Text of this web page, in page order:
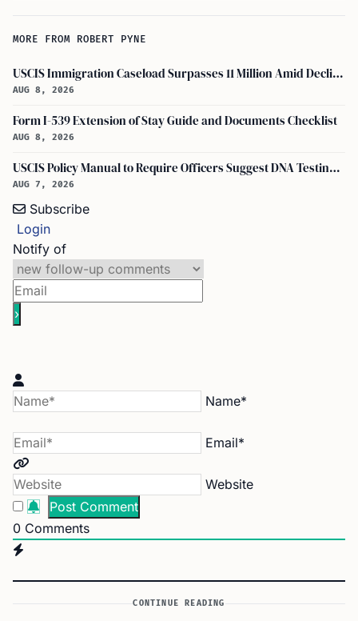
MORE FROM ROBERT PYNE
USCIS Immigration Caseload Surpasses 11 Million Amid Declining Processing Rates
AUG 8, 2026
Form I-539 Extension of Stay Guide and Documents Checklist
AUG 8, 2026
USCIS Policy Manual to Require Officers Suggest DNA Testing in Some Cases
AUG 7, 2026
Subscribe
Login
Notify of
Name*
Email*
Website
0 Comments
CONTINUE READING